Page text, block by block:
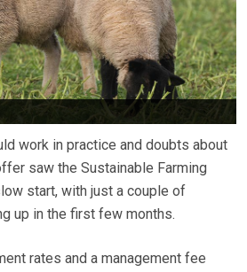
work in practice and doubts about
saw the Sustainable Farming
start, with just a couple of
up in the first few months.
rates and a management fee